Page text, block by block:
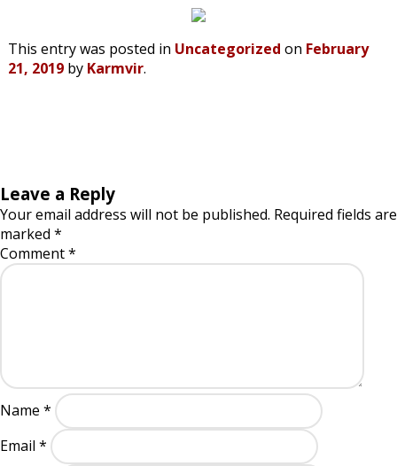
This entry was posted in Uncategorized on February
21, 2019by Karmvir.
Leave a Reply
Your email address will not be published. Required fields are
marked *
Comment*
Name *
Email *